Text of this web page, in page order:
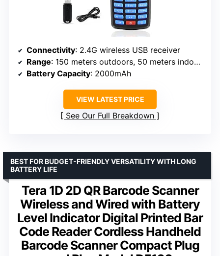
Connectivity: 2.4G wireless USB receiver
Range: 150 meters outdoors, 50 meters indoors
Battery Capacity: 2000mAh
VIEW LATEST PRICE
See Our Full Breakdown
Tera 1D 2D QR Barcode Scanner
Wireless and Wired with Battery
Level Indicator Digital Printed Bar
Code Reader Cordless Handheld
Barcode Scanner Compact Plug
BEST FOR BUDGET-FRIENDLY VERSATILITY WITH LONG
BATTERY LIFE